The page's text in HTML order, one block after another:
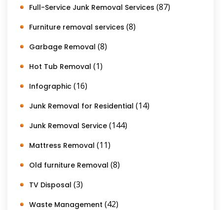
Full-Service Junk Removal Services (87)
Furniture removal services (8)
Garbage Removal (8)
Hot Tub Removal (1)
Infographic (16)
Junk Removal for Residential (14)
Junk Removal Service (144)
Mattress Removal (11)
Old furniture Removal (8)
TV Disposal (3)
Waste Management (42)